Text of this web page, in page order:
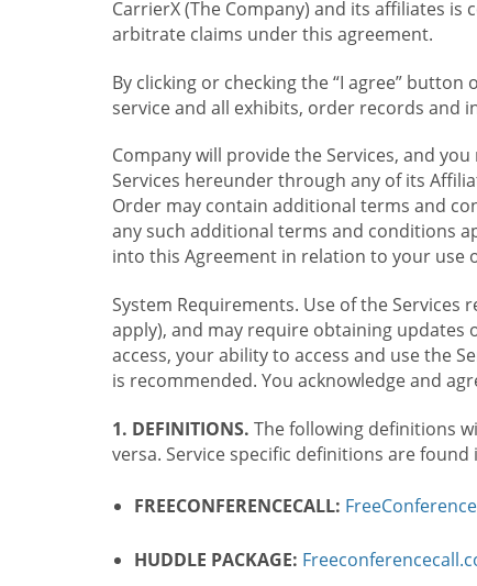
CarrierX (The Company) and its affiliates
arbitrate claims under this agreement.
By clicking or checking the “I agree”
service and all exhibits, order records and
Company will provide the Services, and
Services hereunder through any of its
Order may contain additional terms and
any such additional terms and conditions
into this Agreement in relation to your use
System Requirements. Use of the
apply), and may require obtaining updates
access, your ability to access and use the
is recommended. You acknowledge and
1. DEFINITIONS. The following definitions
versa. Service specific definitions are
FREECONFERENCECALL:
HUDDLE PACKAGE: